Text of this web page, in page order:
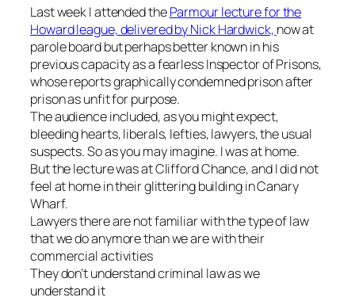
Last week I attended theParmour lecture for the
Howard league, delivered by Nick Hardwick, now at
parole board but perhaps better known in his
previous capacity as a fearless Inspector of Prisons,
whose reports graphically condemned prison after
prison as unfit for purpose.
The audience included, as you might expect,
bleeding hearts, liberals, lefties, lawyers, the usual
suspects. So as you may imagine. I was at home.
But the lecture was at Clifford Chance, and I did not
feel at home in their glittering building in Canary
Wharf.
Lawyers there are not familiar with the type of law
that we do anymore than we are with their
commercial activities
They don’t understand criminal law as we
understand it